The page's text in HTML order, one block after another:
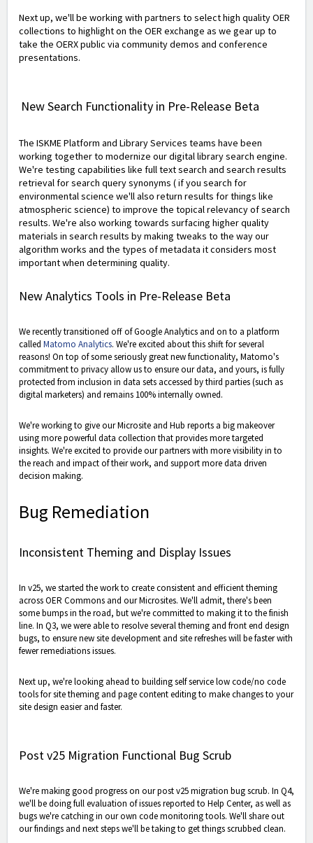
Next up, we'll be working with partners to select high quality OER
collections to highlight on the OER exchange as we gear up to
take the OERX public via community demos and conference
presentations.
New Search Functionality in Pre-Release Beta
The ISKME Platform and Library Services teams have been
working together to modernize our digital library search engine.
We're testing capabilities like full text search and search results
retrieval for search query synonyms ( if you search for
environmental science we'll also return results for things like
atmospheric science) to improve the topical relevancy of search
results. We're also working towards surfacing higher quality
materials in search results by making tweaks to the way our
algorithm works and the types of metadata it considers most
important when determining quality.
New Analytics Tools in Pre-Release Beta
We recently transitioned off of Google Analytics and on to a platform
called Matomo Analytics. We're excited about this shift for several
reasons! On top of some seriously great new functionality, Matomo's
commitment to privacy allow us to ensure our data, and yours, is fully
protected from inclusion in data sets accessed by third parties (such as
digital marketers) and remains 100% internally owned.
We're working to give our Microsite and Hub reports a big makeover
using more powerful data collection that provides more targeted
insights. We're excited to provide our partners with more visibility in to
the reach and impact of their work, and support more data driven
decision making.
Bug Remediation
Inconsistent Theming and Display Issues
In v25, we started the work to create consistent and efficient theming
across OER Commons and our Microsites. We'll admit, there's been
some bumps in the road, but we're committed to making it to the finish
line. In Q3, we were able to resolve several theming and front end design
bugs, to ensure new site development and site refreshes will be faster with
fewer remediations issues.
Next up, we're looking ahead to building self service low code/no code
tools for site theming and page content editing to make changes to your
site design easier and faster.
Post v25 Migration Functional Bug Scrub
We're making good progress on our post v25 migration bug scrub. In Q4,
we'll be doing full evaluation of issues reported to Help Center, as well as
bugs we're catching in our own code monitoring tools. We'll share out
our findings and next steps we'll be taking to get things scrubbed clean.